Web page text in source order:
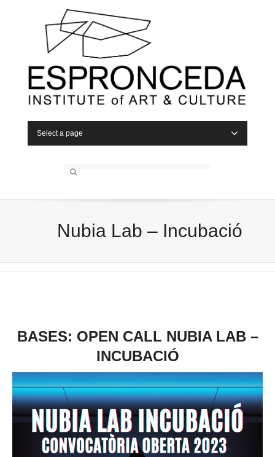
Select a page
Nubia Lab – Incubació
BASES: OPEN CALL NUBIA LAB –
INCUBACIÓ